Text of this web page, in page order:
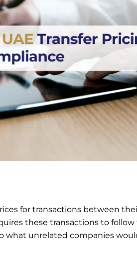
for transactions between
these transactions to follow
what unrelated companies